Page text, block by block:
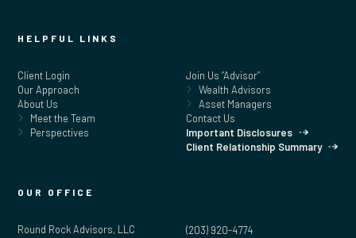
HELPFUL LINKS
Client Login
Our Approach
About Us
Meet the Team
Perspectives
Join Us “Advisor”
Wealth Advisors
Asset Managers
Contact Us
Important Disclosures
Client Relationship Summary
OUR OFFICE
Round Rock Advisors, LLC
(203) 920-4774